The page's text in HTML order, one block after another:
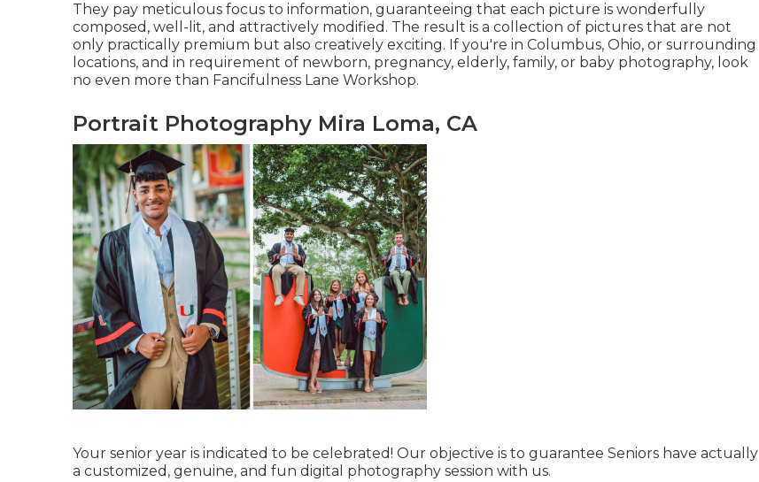
They pay meticulous focus to information, guaranteeing that each picture is wonderfully
composed, well-lit, and attractively modified. The result is a collection of pictures that are not
only practically premium but also creatively exciting. If you're in Columbus, Ohio, or surrounding
locations, and in requirement of newborn, pregnancy, elderly, family, or baby photography, look
no even more than Fancifulness Lane Workshop.
Portrait Photography Mira Loma, CA
Your senior year is indicated to be celebrated! Our objective is to guarantee Seniors have actually
a customized, genuine, and fun digital photography session with us.